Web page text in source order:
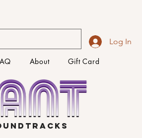
Log In
About Gift Card